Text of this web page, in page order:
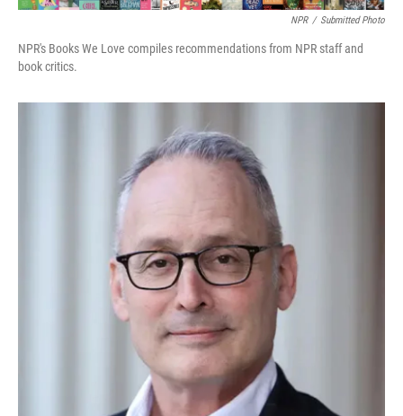
NPR / Submitted Photo
NPR's Books We Love compiles recommendations from NPR staff and
book critics.